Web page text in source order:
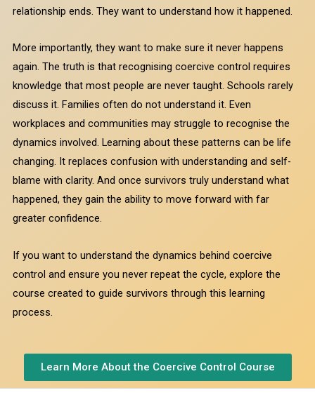
relationship ends. They want to understand how it happened.
More importantly, they want to make sure it never happens
again. The truth is that recognising coercive control requires
knowledge that most people are never taught. Schools rarely
discuss it. Families often do not understand it. Even
workplaces and communities may struggle to recognise the
dynamics involved. Learning about these patterns can be life
changing. It replaces confusion with understanding and self-
blame with clarity. And once survivors truly understand what
happened, they gain the ability to move forward with far
greater confidence.
If you want to understand the dynamics behind coercive
control and ensure you never repeat the cycle, explore the
course created to guide survivors through this learning
process.
Learn More About the Coercive Control Course